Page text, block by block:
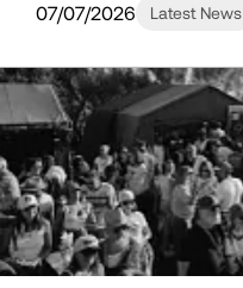
07/07/2026 Latest News